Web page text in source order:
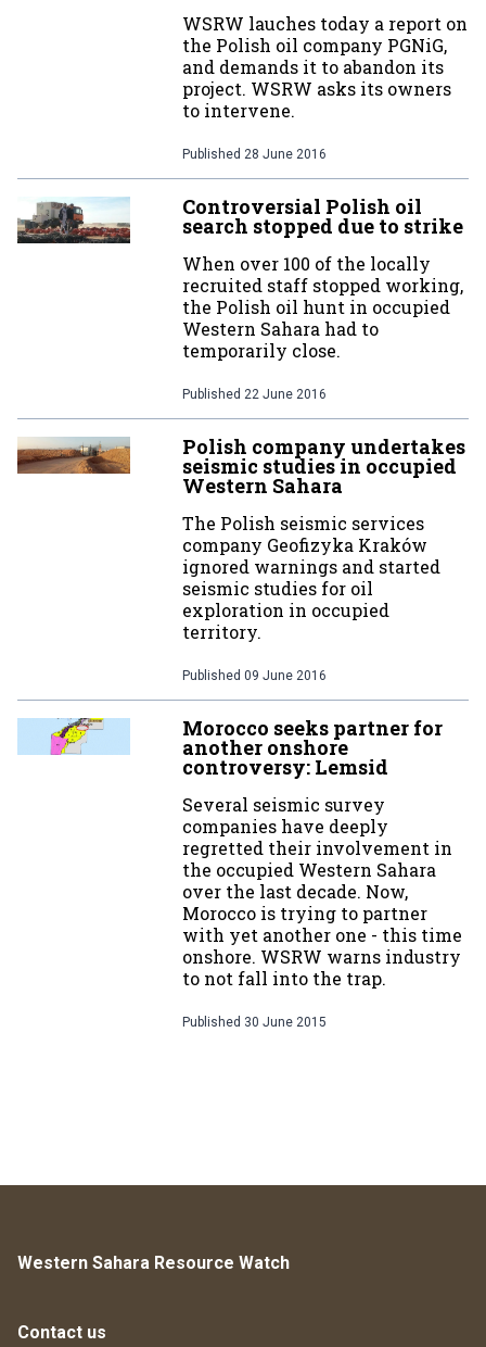
WSRW lauches today a report on
the Polish oil company PGNiG,
and demands it to abandon its
project. WSRW asks its owners
to intervene.
Published 28 June 2016
Controversial Polish oil
search stopped due to strike
When over 100 of the locally
recruited staff stopped working,
the Polish oil hunt in occupied
Western Sahara had to
temporarily close.
Published 22 June 2016
Polish company undertakes
seismic studies in occupied
Western Sahara
The Polish seismic services
company Geofizyka Kraków
ignored warnings and started
seismic studies for oil
exploration in occupied
territory.
Published 09 June 2016
Morocco seeks partner for
another onshore
controversy: Lemsid
Several seismic survey
companies have deeply
regretted their involvement in
the occupied Western Sahara
over the last decade. Now,
Morocco is trying to partner
with yet another one - this time
onshore. WSRW warns industry
to not fall into the trap.
Published 30 June 2015
Western Sahara Resource Watch
Contact us